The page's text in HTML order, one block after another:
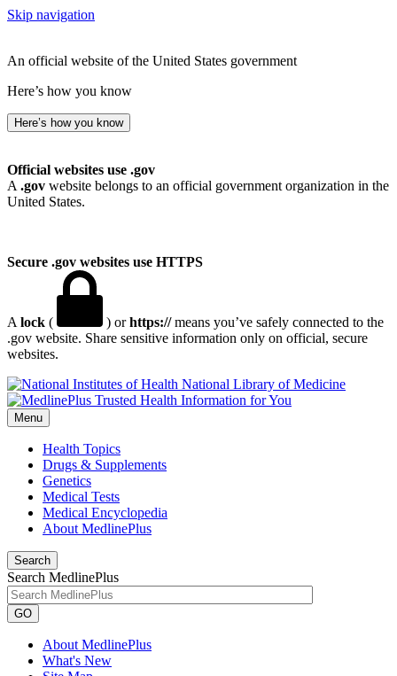
Skip navigation
An official website of the United States government
Here’s how you know
Here’s how you know
Official websites use .gov
A .gov website belongs to an official government organization in the
United States.
Secure .gov websites use HTTPS
A lock ( ) orhttps://means you’ve safely connected to the
.gov website. Share sensitive information only on official, secure
websites.
National Library of Medicine
Menu
Health Topics
Drugs & Supplements
Genetics
Medical Tests
Medical Encyclopedia
About MedlinePlus
Search
Search MedlinePlus
GO
About MedlinePlus
What's New